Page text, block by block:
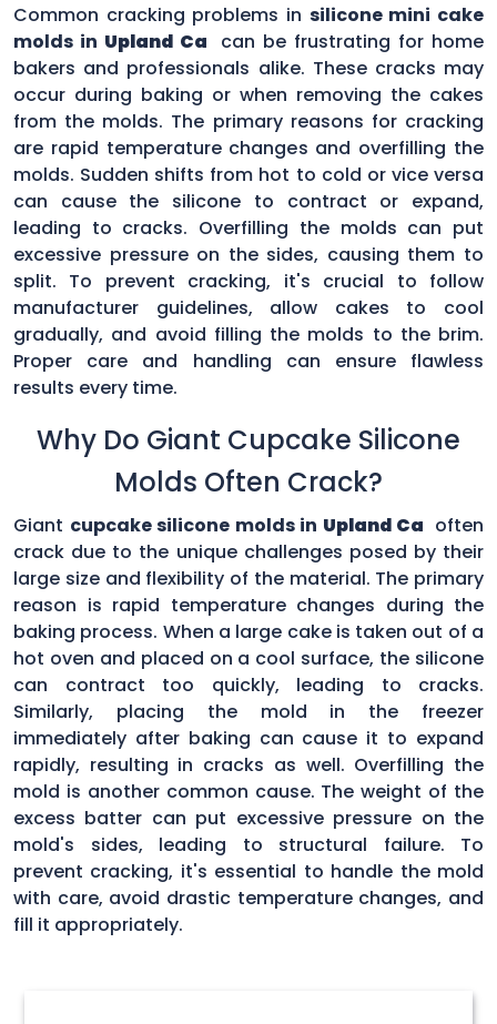
Common cracking problems in silicone mini cake
molds in Upland Ca
can be frustrating for home
bakers and professionals alike. These cracks may
occur during baking or when removing the cakes
from the molds. The primary reasons for cracking
are rapid temperature changes and overfilling the
molds. Sudden shifts from hot to cold or vice versa
can cause the silicone to contract or expand,
leading to cracks. Overfilling the molds can put
excessive pressure on the sides, causing them to
split. To prevent cracking, it's crucial to follow
manufacturer guidelines, allow cakes to cool
gradually, and avoid filling the molds to the brim.
Proper care and handling can ensure flawless
results every time.
Why Do Giant Cupcake Silicone
Molds Often Crack?
Giant cupcake silicone molds in Upland Ca often
crack due to the unique challenges posed by their
large size and flexibility of the material. The primary
reason is rapid temperature changes during the
baking process. When a large cake is taken out of a
hot oven and placed on a cool surface, the silicone
can contract too quickly, leading to cracks.
Similarly, placing the mold in the freezer
immediately after baking can cause it to expand
rapidly, resulting in cracks as well. Overfilling the
mold is another common cause. The weight of the
excess batter can put excessive pressure on the
mold's sides, leading to structural failure. To
prevent cracking, it's essential to handle the mold
with care, avoid drastic temperature changes, and
fill it appropriately.